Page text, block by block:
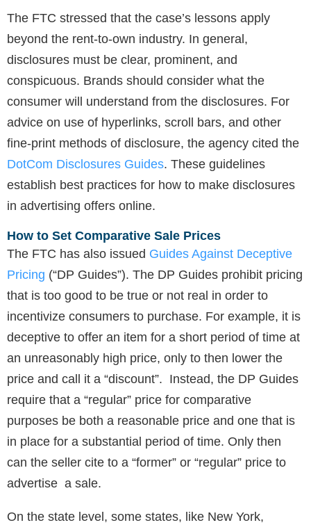
The FTC stressed that the case’s lessons apply
beyond the rent-to-own industry. In general,
disclosures must be clear, prominent, and
conspicuous. Brands should consider what the
consumer will understand from the disclosures. For
advice on use of hyperlinks, scroll bars, and other
fine-print methods of disclosure, the agency cited the
DotCom Disclosures Guides. These guidelines
establish best practices for how to make disclosures
in advertising offers online.
How to Set Comparative Sale Prices
The FTC has also issued Guides Against Deceptive
Pricing (“DP Guides”). The DP Guides prohibit pricing
that is too good to be true or not real in order to
incentivize consumers to purchase. For example, it is
deceptive to offer an item for a short period of time at
an unreasonably high price, only to then lower the
price and call it a “discount”. Instead, the DP Guides
require that a “regular” price for comparative
purposes be both a reasonable price and one that is
in place for a substantial period of time. Only then
can the seller cite to a “former” or “regular” price to
advertise a sale.
On the state level, some states, like New York,